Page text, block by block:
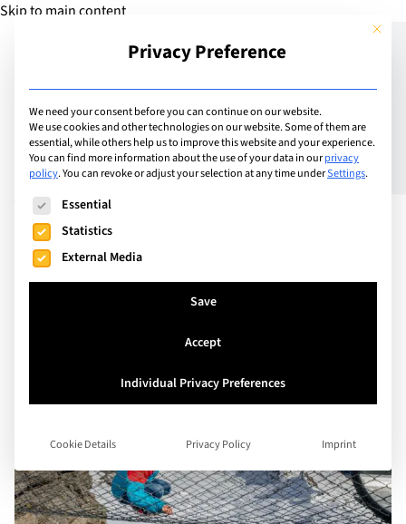
Skip to main content
Add Guide
Summer at Schilthorn:
Adrenalin and Relaxation
for families
This
Privacy Preference
We need your consent before you can continue on our website.
We use cookies and other technologies on our website. Some of them are
essential, while others help us to improve this website and your experience.
You can find more information about the use of your data in ourprivacy
policy.You can revoke or adjust your selection at any time underSettings.
The following is a list of service groups for which consent
Essential
Statistics
External Media
Save
Accept
Individual Privacy Preferences
Cookie Details Privacy Policy Imprint